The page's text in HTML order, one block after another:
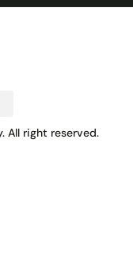
All right reserved.